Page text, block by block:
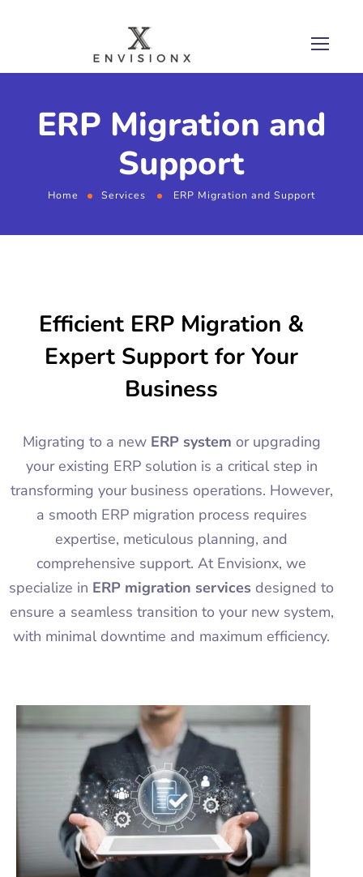
ERP Migration and
Support
Home Services ERP Migration and Support
Efficient ERP Migration &
Expert Support for Your
Business
Migrating to a new ERP system or upgrading
your existing ERP solution is a critical step in
transforming your business operations. However,
a smooth ERP migration process requires
expertise, meticulous planning, and
comprehensive support. At Envisionx, we
specialize in ERP migration services designed to
ensure a seamless transition to your new system,
with minimal downtime and maximum efficiency.